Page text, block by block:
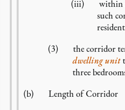
within
such
the corridor
dwelling unit
three
Length of Corridor